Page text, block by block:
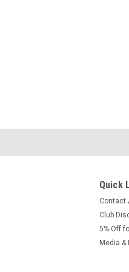
Quick
Contact
Club
5% Off
Media &